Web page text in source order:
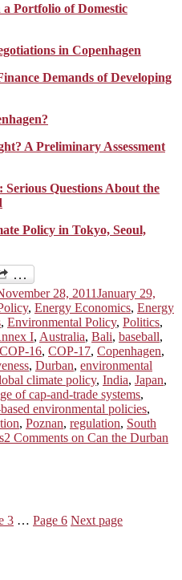
Portfolio of Domestic
in Copenhagen
Demands of Developing
A Preliminary Assessment
Questions About the
Policy in Tokyo, Seoul,
28, 2011January 29,
, Energy Economics, Energy
, Environmental Policy, Politics,
I, Australia, Bali, baseball,
COP-16, COP-17, Copenhagen,
, Durban, environmental
climate policy, India, Japan,
of cap-and-trade systems,
environmental policies,
, Poznan, regulation, South
2 Comments on Can the Durban
3 … Page 6 Next page